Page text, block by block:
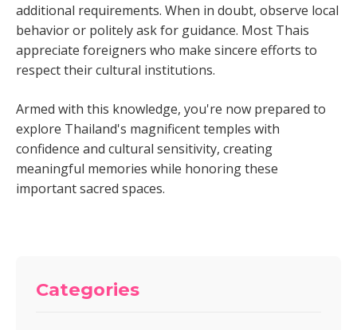
additional requirements. When in doubt, observe local
behavior or politely ask for guidance. Most Thais
appreciate foreigners who make sincere efforts to
respect their cultural institutions.
Armed with this knowledge, you're now prepared to
explore Thailand's magnificent temples with
confidence and cultural sensitivity, creating
meaningful memories while honoring these
important sacred spaces.
Categories